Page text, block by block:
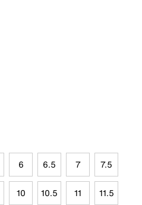
6 6.5 7 7.5
10 10.5 11 11.5